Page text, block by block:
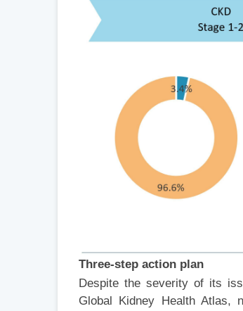
Three-step action plan
Despite the severity of its
Global Kidney Health Atlas,